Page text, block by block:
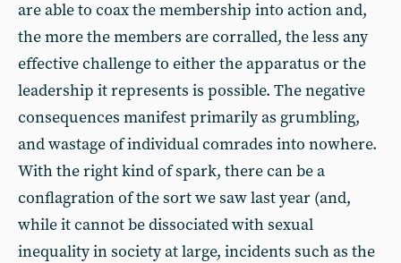
are able to coax the membership into action and,
the more the members are corralled, the less any
effective challenge to either the apparatus or the
leadership it represents is possible. The negative
consequences manifest primarily as grumbling,
and wastage of individual comrades into nowhere.
With the right kind of spark, there can be a
conflagration of the sort we saw last year (and,
while it cannot be dissociated with sexual
inequality in society at large, incidents such as the